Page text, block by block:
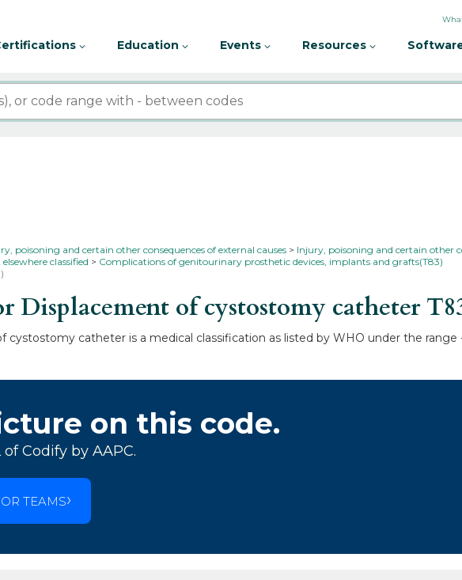
Education Events Resources
poisoning and certain other consequences of external causes
Injury, poisoning and certain other
classified
Complications of genitourinary prosthetic devices, implants and grafts(T83)
Displacement of cystostomy catheter
cystostomy catheter is a medical classification as listed by WHO under the
on this code.
Codify by AAPC.
TEAMS